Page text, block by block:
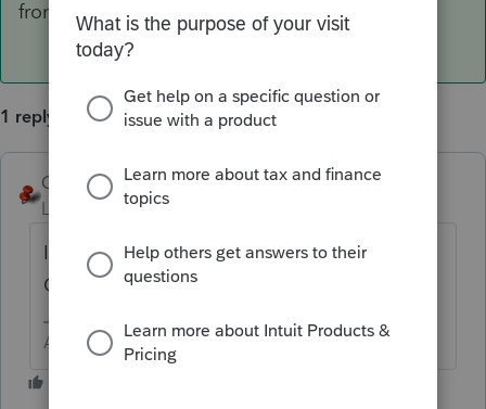
from Corporation
1 reply
George4Tacks ANSWER
Level 15 Forum|Forum|6 years ago
In the S-Corp module > Tools > Import
Clients from Corporation
Answers are easy. Questions are hard!